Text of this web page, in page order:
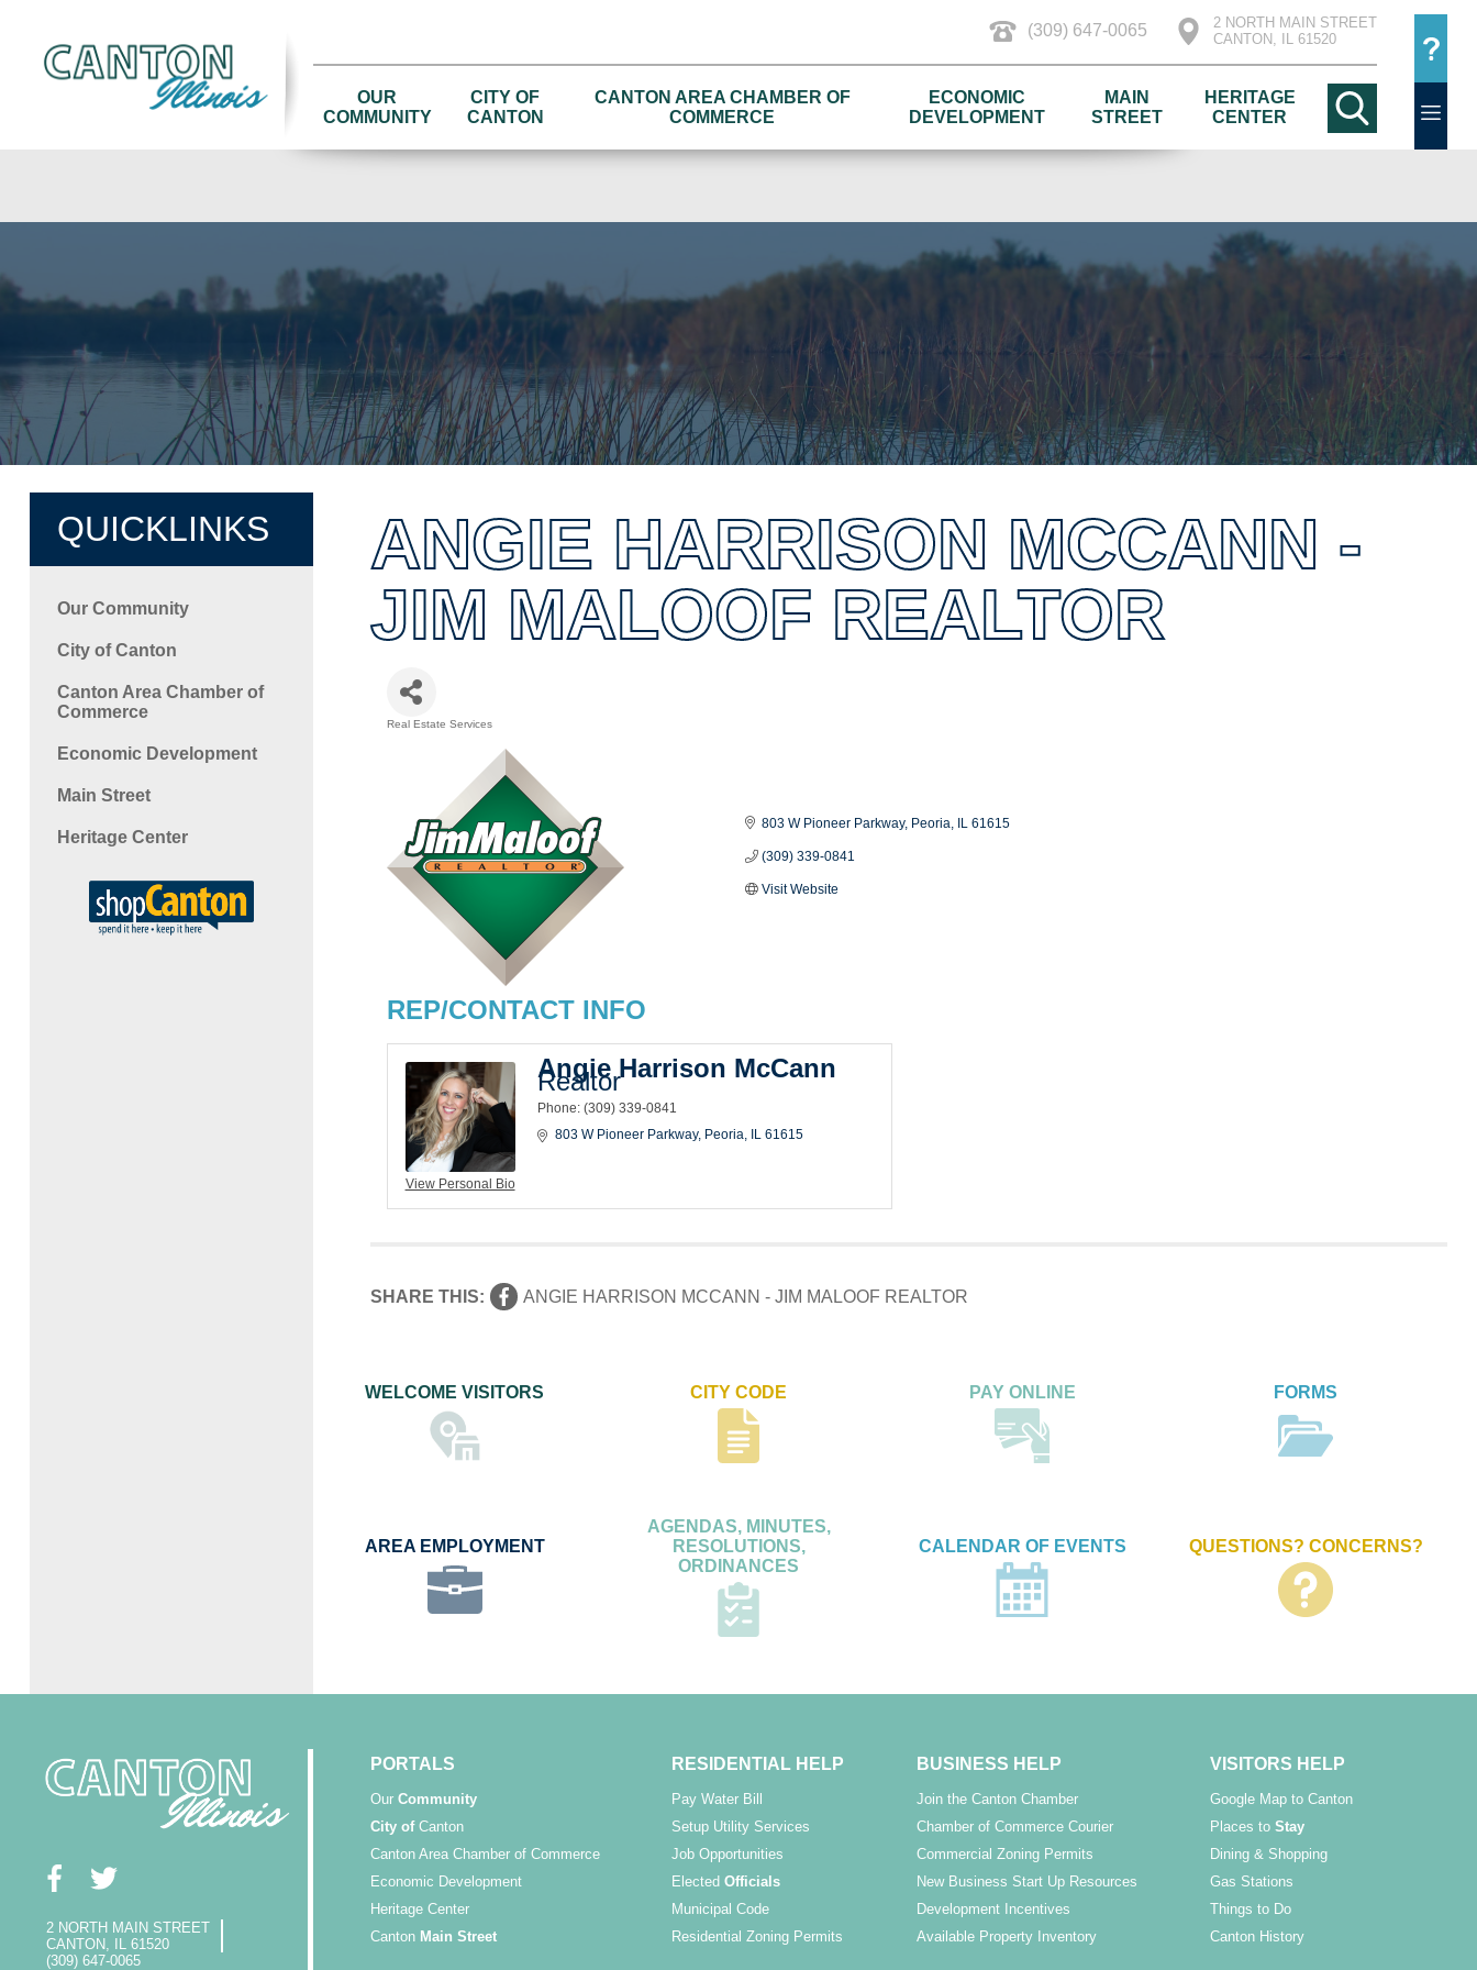
(309) 647-0065
2 NORTH MAIN STREET
CANTON, IL 61520
OUR
COMMUNITY
CITY OF
CANTON
CANTON AREA CHAMBER OF
COMMERCE
ECONOMIC
DEVELOPMENT
MAIN
STREET
HERITAGE
CENTER
QUICKLINKS
Our Community
City of Canton
Canton Area Chamber of
Commerce
Economic Development
Main Street
Heritage Center
ANGIE HARRISON MCCANN -
JIM MALOOF REALTOR
Real Estate Services
803 W Pioneer Parkway Peoria IL 61615
(309) 339-0841
Visit Website
REP/CONTACT INFO
View Personal Bio
Angie Harrison McCann
Realtor
Phone: (309) 339-0841
803 W Pioneer Parkway
Peoria IL 61615
SHARE THIS: ANGIE HARRISON MCCANN - JIM MALOOF REALTOR
WELCOME VISITORS CITY CODE PAY ONLINE FORMS
AREA EMPLOYMENT
AGENDAS, MINUTES,
RESOLUTIONS,
ORDINANCES
CALENDAR OF EVENTS QUESTIONS? CONCERNS?
2 NORTH MAIN STREET
CANTON, IL 61520
(309) 647-0065
PORTALS
Our Community
City ofCanton
Canton Area Chamber of Commerce
Economic Development
Heritage Center
Canton Main Street
RESIDENTIAL HELP
Pay Water Bill
Setup Utility Services
Job Opportunities
ElectedOfficials
Municipal Code
Residential Zoning Permits
BUSINESS HELP
Join the Canton Chamber
Chamber of Commerce Courier
Commercial Zoning Permits
New Business Start Up Resources
Development Incentives
Available Property Inventory
VISITORS HELP
Google Map to Canton
Places toStay
Dining & Shopping
Gas Stations
Things to Do
Canton History